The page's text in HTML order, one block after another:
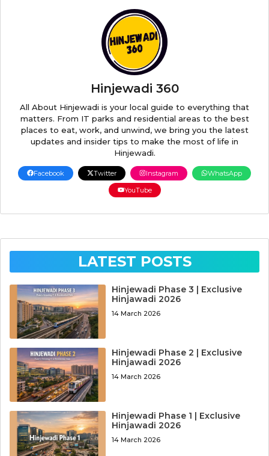
Hinjewadi 360
All About Hinjewadi is your local guide to everything that
matters. From IT parks and residential areas to the best
places to eat, work, and unwind, we bring you the latest
updates and insider tips to make the most of life in
Hinjewadi.
Facebook Twitter Instagram
WhatsApp
YouTube
LATEST POSTS
Hinjewadi Phase 3 | Exclusive
Hinjawadi 2026
14 March 2026
Hinjewadi Phase 2 | Exclusive
Hinjawadi 2026
14 March 2026
Hinjewadi Phase 1 | Exclusive
Hinjawadi 2026
14 March 2026